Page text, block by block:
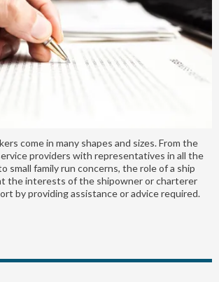
come in many shapes and sizes. From the
providers with representatives in all the
small family run concerns, the role of a ship
the interests of the shipowner or charterer
by providing assistance or advice required.